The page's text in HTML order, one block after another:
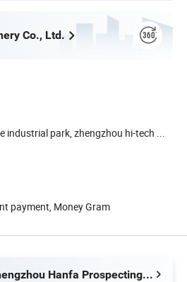
Co., Ltd.
industrial park, zhengzhou hi-tech ...
payment, Money Gram
Zhengzhou Hanfa Prospecting Machinery Co., Ltd.